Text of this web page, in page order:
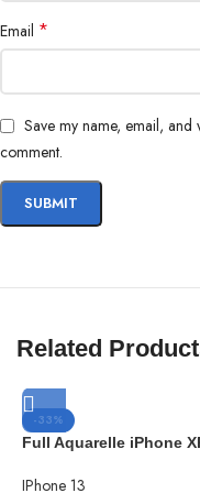
in the city compost bin
Brooklyn
BARONE LLC
Email *
Save my name, email, and
comment.
Related
-33%
Full Aquarelle iPhone
IPhone 13